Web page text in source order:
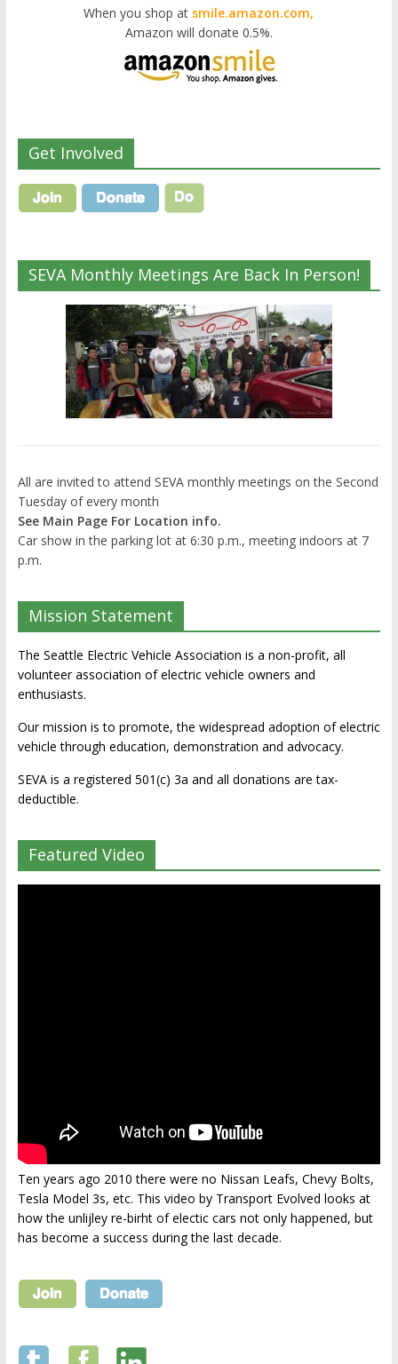
When you shop at smile.amazon.com,
Amazon will donate 0.5%.
Get Involved
SEVA Monthly Meetings Are Back In Person!
All are invited to attend SEVA monthly meetings on the Second
Tuesday of every month
See Main Page For Location info.
Car show in the parking lot at 6:30 p.m., meeting indoors at 7
p.m.
Mission Statement
The Seattle Electric Vehicle Association is a non-profit, all
volunteer association of electric vehicle owners and
enthusiasts.
Our mission is to promote, the widespread adoption of electric
vehicle through education, demonstration and advocacy.
SEVA is a registered 501(c) 3a and all donations are tax-
deductible.
Featured Video
Ten years ago 2010 there were no Nissan Leafs, Chevy Bolts,
Tesla Model 3s, etc. This video by Transport Evolved looks at
how the unlijley re-birht of electic cars not only happened, but
has become a success during the last decade.